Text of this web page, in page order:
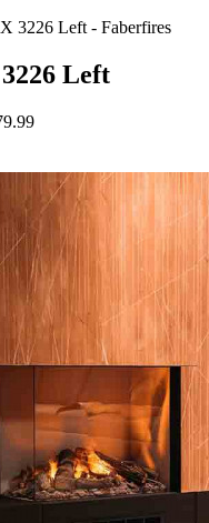
3226 Left - Faberfires
Left